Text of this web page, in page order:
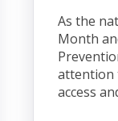
As the
Month
attention
access